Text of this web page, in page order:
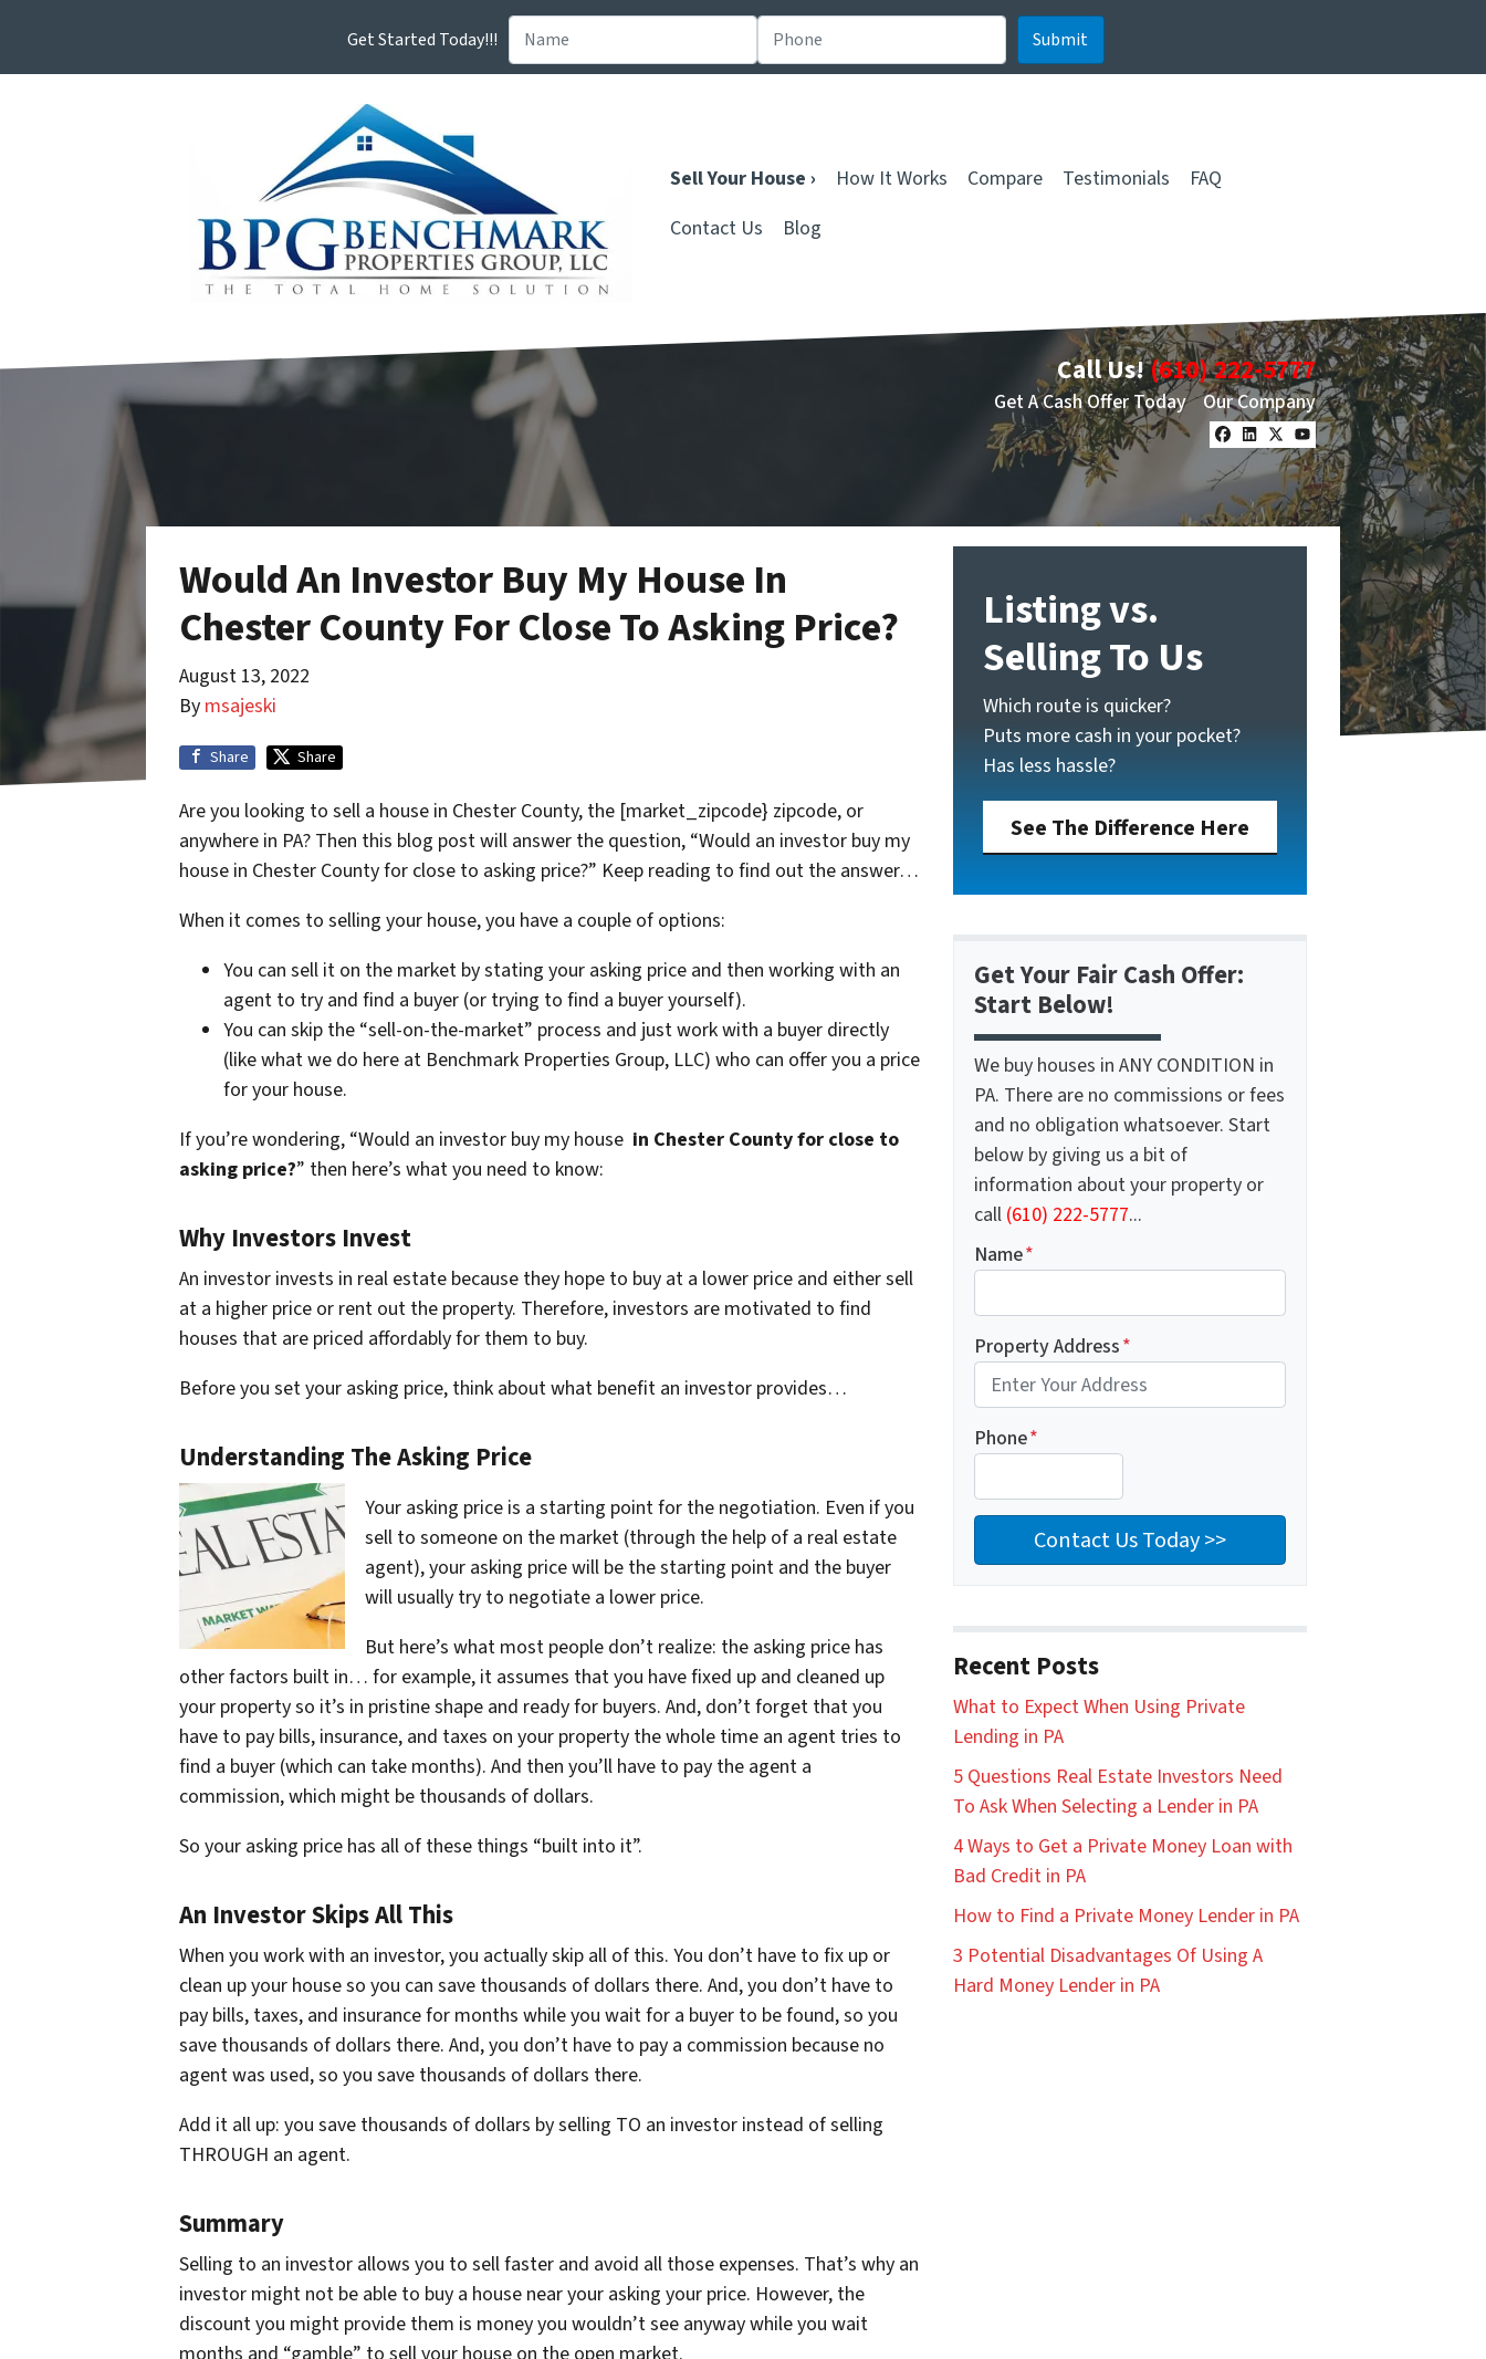
Get Started Today!!!
Sell Your House › How It Works Compare Testimonials
FAQ
Contact Us
Blog
Call Us!(610) 222-5777
Get A Cash Offer Today Our Company
Facebook
LinkedIn
Twitter
YouTube
Would An Investor Buy My House In
Chester County For Close To Asking Price?
August 13, 2022
By msajeski
Share Share
Are you looking to sell a house in Chester County, the [market_zipcode} zipcode, or
anywhere in PA? Then this blog post will answer the question, “Would an investor buy my
house in Chester County for close to asking price?” Keep reading to find out the answer…
When it comes to selling your house, you have a couple of options:
You can sell it on the market by stating your asking price and then working with an
agent to try and find a buyer (or trying to find a buyer yourself).
You can skip the “sell-on-the-market” process and just work with a buyer directly
(like what we do here at Benchmark Properties Group, LLC) who can offer you a price
for your house.
If you’re wondering, “Would an investor buy my house in Chester County for close to
asking price?” then here’s what you need to know:
Why Investors Invest
An investor invests in real estate because they hope to buy at a lower price and either sell
at a higher price or rent out the property. Therefore, investors are motivated to find
houses that are priced affordably for them to buy.
Before you set your asking price, think about what benefit an investor provides…
Understanding The Asking Price
Your asking price is a starting point for the negotiation. Even if you
sell to someone on the market (through the help of a real estate
agent), your asking price will be the starting point and the buyer
will usually try to negotiate a lower price.
But here’s what most people don’t realize: the asking price has
other factors built in… for example, it assumes that you have fixed up and cleaned up
your property so it’s in pristine shape and ready for buyers. And, don’t forget that you
have to pay bills, insurance, and taxes on your property the whole time an agent tries to
find a buyer (which can take months). And then you’ll have to pay the agent a
commission, which might be thousands of dollars.
So your asking price has all of these things “built into it”.
An Investor Skips All This
When you work with an investor, you actually skip all of this. You don’t have to fix up or
clean up your house so you can save thousands of dollars there. And, you don’t have to
pay bills, taxes, and insurance for months while you wait for a buyer to be found, so you
save thousands of dollars there. And, you don’t have to pay a commission because no
agent was used, so you save thousands of dollars there.
Add it all up: you save thousands of dollars by selling TO an investor instead of selling
THROUGH an agent.
Summary
Selling to an investor allows you to sell faster and avoid all those expenses. That’s why an
investor might not be able to buy a house near your asking your price. However, the
discount you might provide them is money you wouldn’t see anyway while you wait
Listing vs.
Selling To Us
Which route is quicker?
Puts more cash in your pocket?
Has less hassle?
See The Difference Here
Get Your Fair Cash Offer:
Start Below!
We buy houses in ANY CONDITION in
PA. There are no commissions or fees
and no obligation whatsoever. Start
below by giving us a bit of
information about your property or
call (610) 222-5777...
Name*
Property Address*
Phone*
Recent Posts
What to Expect When Using Private
Lending in PA
5 Questions Real Estate Investors Need
To Ask When Selecting a Lender in PA
4 Ways to Get a Private Money Loan with
Bad Credit in PA
How to Find a Private Money Lender in PA
3 Potential Disadvantages Of Using A
Hard Money Lender in PA